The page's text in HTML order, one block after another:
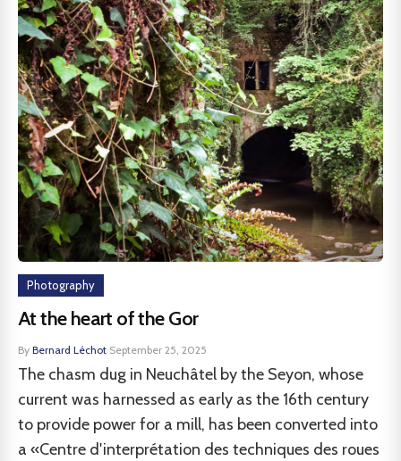
Photography
At the heart of the Gor
By Bernard Léchot·September 25, 2025
The chasm dug in Neuchâtel by the Seyon, whose
current was harnessed as early as the 16th century
to provide power for a mill, has been converted into
a «Centre d'interprétation des techniques des roues